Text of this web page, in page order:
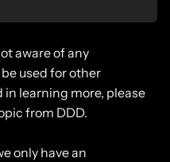
aware of any
used for other
in learning more, please
from DDD.
only have an